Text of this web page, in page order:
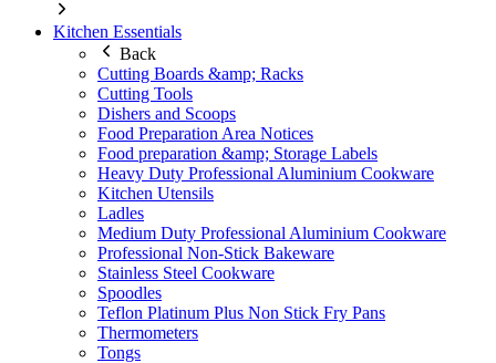
Kitchen Essentials
Back
Cutting Boards &amp; Racks
Cutting Tools
Dishers and Scoops
Food Preparation Area Notices
Food preparation &amp; Storage Labels
Heavy Duty Professional Aluminium Cookware
Kitchen Utensils
Ladles
Medium Duty Professional Aluminium Cookware
Professional Non-Stick Bakeware
Stainless Steel Cookware
Spoodles
Teflon Platinum Plus Non Stick Fry Pans
Thermometers
Tongs